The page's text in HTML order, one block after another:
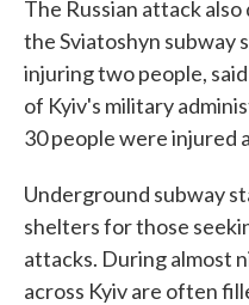
The Russian attack
the Sviatoshyn subway
injuring two people,
of Kyiv's military
30 people were injured
Underground subway
shelters for those
attacks. During almost
across Kyiv are often